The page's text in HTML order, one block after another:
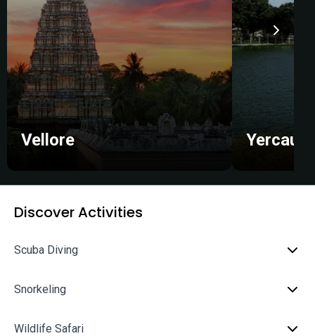
Vellore Yercaud
Discover Activities
Scuba Diving
Snorkeling
Wildlife Safari